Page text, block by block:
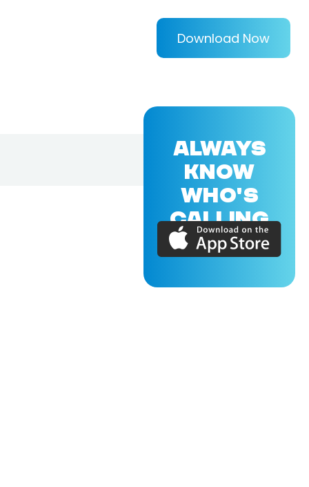
Download Now
ALWAYS
KNOW
WHO'S
CALLING